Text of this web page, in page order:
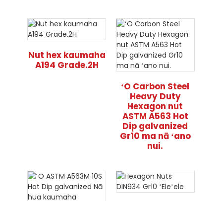
Nut hex kaumaha
A194 Grade.2H
ʻO Carbon Steel
Heavy Duty
Hexagon nut
ASTM A563 Hot
Dip galvanized
Gr10 ma nā ʻano
nui.